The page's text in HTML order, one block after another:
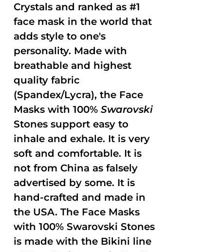
Crystals and ranked as #1
face mask in the world that
adds style to one's
personality. Made with
breathable and highest
quality fabric
(Spandex/Lycra), the Face
Masks with 100%Swarovski
Stones support easy to
inhale and exhale. It is very
soft and comfortable. It is
not from China as falsely
advertised by some. It is
hand-crafted and made in
the USA. The Face Masks
with 100% Swarovski Stones
is made with the Bikini line